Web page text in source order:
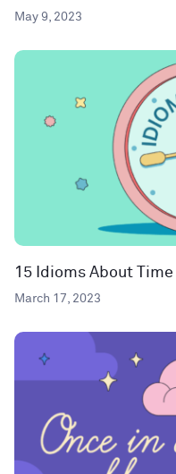
May 9, 2023
15 Idioms About Time
March 17, 2023